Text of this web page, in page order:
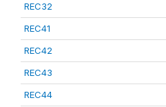
REC32
REC41
REC42
REC43
REC44